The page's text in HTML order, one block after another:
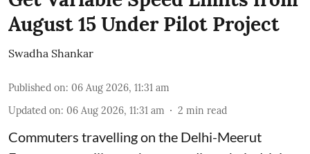
August 15 Under Pilot Project
Swadha Shankar
Published on: 06 Aug 2026, 11:31 am
Updated on: 06 Aug 2026, 11:31 am 2 min read
Commuters travelling on the Delhi-Meerut